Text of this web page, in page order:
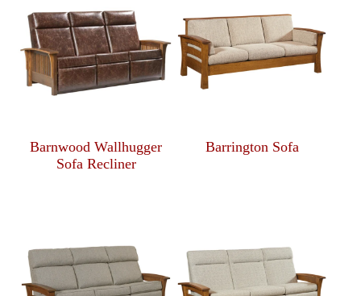
Barnwood Wallhugger
Sofa Recliner
Barrington Sofa